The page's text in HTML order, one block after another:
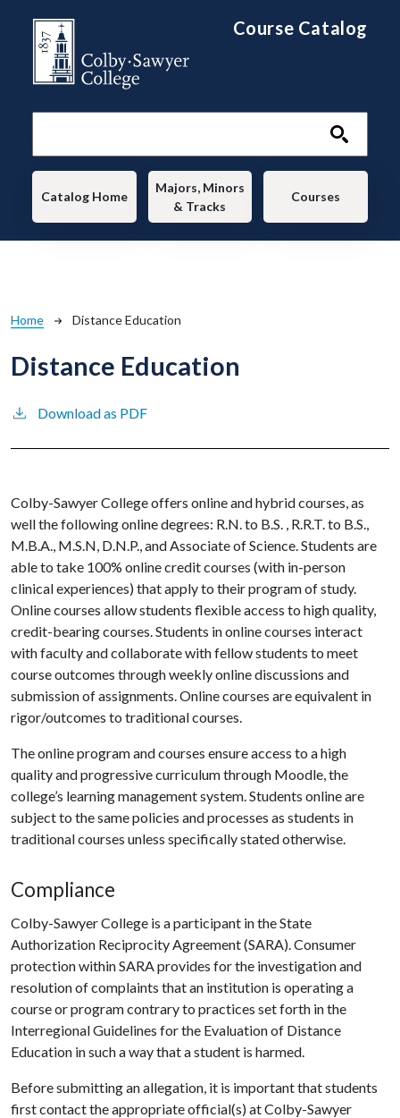
Course Catalog
Main navigation
Catalog Home
Majors, Minors
& Tracks
Courses
Breadcrumb
Home Distance Education
Distance Education
Download as PDF
Colby-Sawyer College offers online and hybrid courses, as
well the following online degrees: R.N. to B.S. , R.R.T. to B.S.,
M.B.A., M.S.N, D.N.P., and Associate of Science. Students are
able to take 100% online credit courses (with in-person
clinical experiences) that apply to their program of study.
Online courses allow students flexible access to high quality,
credit-bearing courses. Students in online courses interact
with faculty and collaborate with fellow students to meet
course outcomes through weekly online discussions and
submission of assignments. Online courses are equivalent in
rigor/outcomes to traditional courses.
The online program and courses ensure access to a high
quality and progressive curriculum through Moodle, the
college’s learning management system. Students online are
subject to the same policies and processes as students in
traditional courses unless specifically stated otherwise.
Compliance
Colby-Sawyer College is a participant in the State
Authorization Reciprocity Agreement (SARA). Consumer
protection within SARA provides for the investigation and
resolution of complaints that an institution is operating a
course or program contrary to practices set forth in the
Interregional Guidelines for the Evaluation of Distance
Education in such a way that a student is harmed.
Before submitting an allegation, it is important that students
first contact the appropriate official(s) at Colby-Sawyer